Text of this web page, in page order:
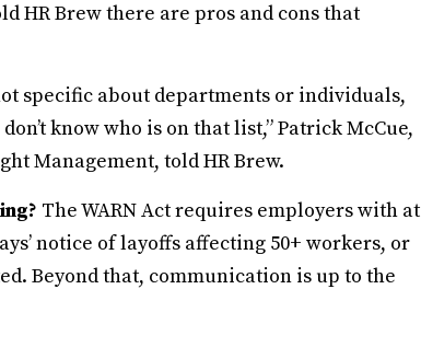
HR Brew there are pros and cons that
specific about departments or individuals,
know who is on that list,” Patrick McCue,
Management, told HR Brew.
The WARN Act requires employers with at
notice of layoffs affecting 50+ workers, or
Beyond that, communication is up to the